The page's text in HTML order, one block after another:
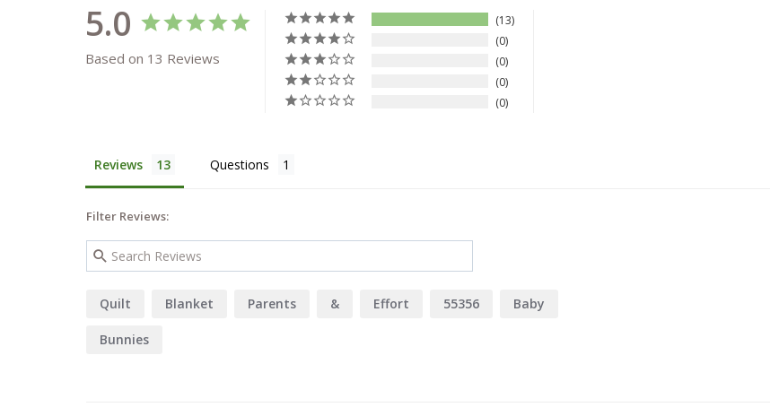
5.0
Based on 13 Reviews
13
0
0
0
0
Reviews Questions
Filter Reviews:
Quilt Blanket Parents & Effort 55356 Baby
Bunnies